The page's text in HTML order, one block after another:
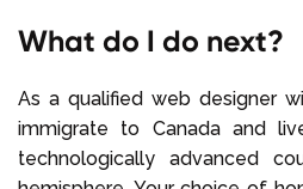
What do I do next?
As a qualified web designer
immigrate to Canada and
technologically advanced